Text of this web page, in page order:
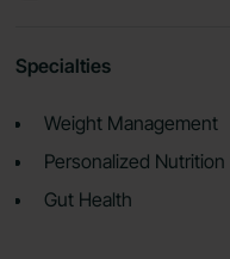
Specialties
Weight Management
Personalized Nutrition
Gut Health